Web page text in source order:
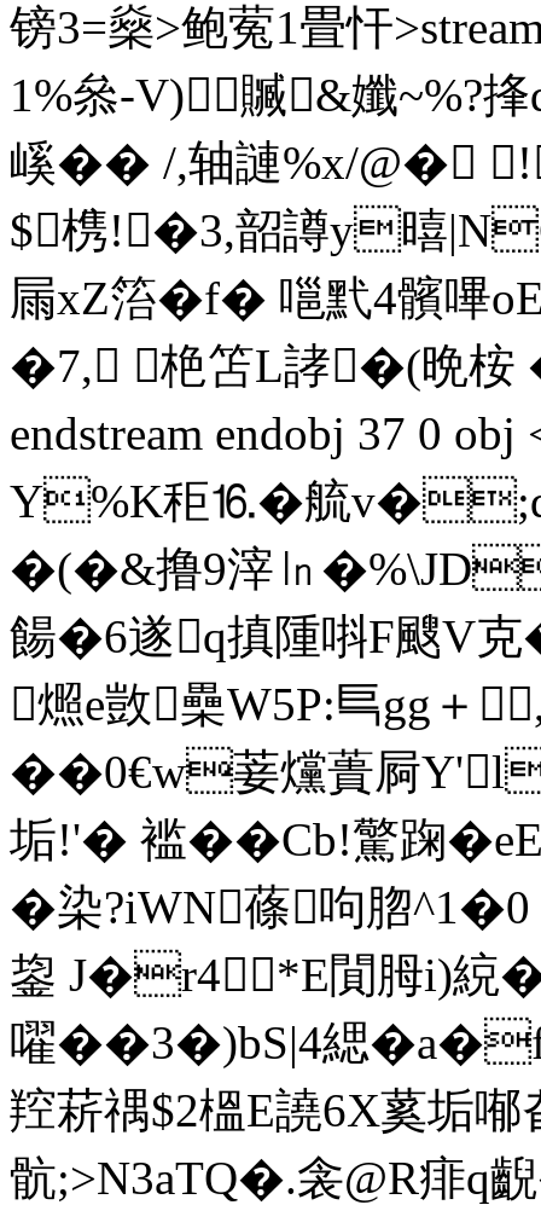
镑3=燊>鲍蒬1畳忓
1%叅-V)贓&孅~%?
嵠�� /,轴謰%x/@�
$槜!�3,韶譐y暿
屚xZ箈�f� 嗈黓4髕嗶
�7, 栬笘L誟�(晩桉
endstream endobj 37 0
Y%K秬⒗�艈
�(�&撸9滓㏑
餳� 6遂q搷隀唞F颼V克
燳e敳櫐W5P:巪gg＋
��0€w菨 爣蕢屙
垢!'� 褴��Cb!驚踘
�染?iWN蓧呴脗^1
鋆 J�r4*E閴胟i)綂
嚁��3�)bS|4緦
羫菥禑$2榲E譊6X蒵垢
骯;>N3aTQ�.衾@R痱q